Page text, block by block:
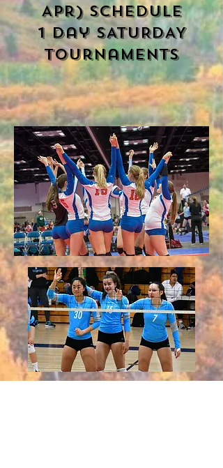
Apr) Schedule
1 day SATURDAY
tournaments